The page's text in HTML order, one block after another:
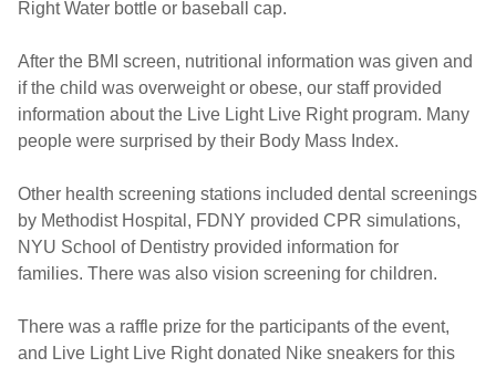
Right Water bottle or baseball cap.
After the BMI screen, nutritional information was given and
if the child was overweight or obese, our staff provided
information about the Live Light Live Right program. Many
people were surprised by their Body Mass Index.
Other health screening stations included dental screenings
by Methodist Hospital, FDNY provided CPR simulations,
NYU School of Dentistry provided information for
families. There was also vision screening for children.
There was a raffle prize for the participants of the event,
and Live Light Live Right donated Nike sneakers for this